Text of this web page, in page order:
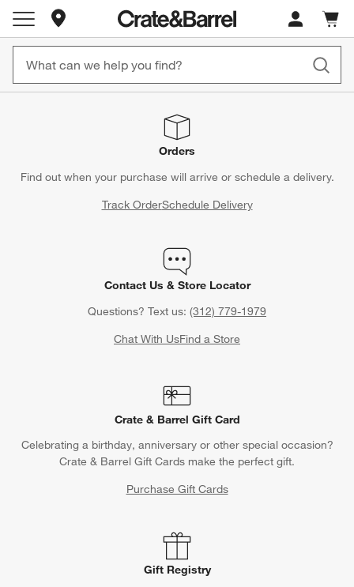
Store Locations
Cart
items
Orders
Find out when your purchase will arrive or schedule a delivery.
Track OrderSchedule Delivery
Contact Us & Store Locator
Questions? Text us: (312) 779-1979
Chat With UsFind a Store
Crate & Barrel Gift Card
Celebrating a birthday, anniversary or other special occasion?
Crate & Barrel Gift Cards make the perfect gift.
Purchase Gift Cards
Gift Registry